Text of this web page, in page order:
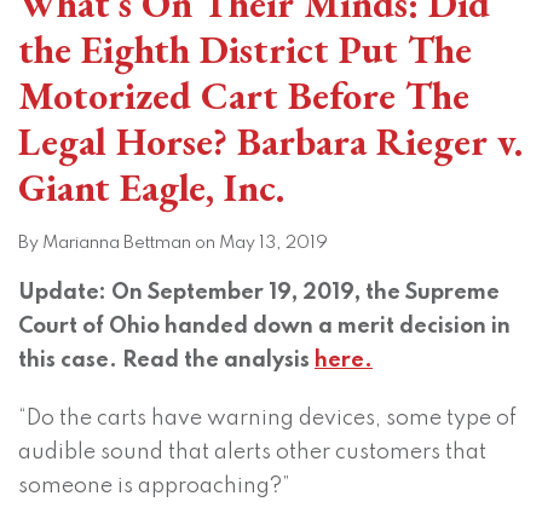
the Eighth District Put The
Motorized Cart Before The
Legal Horse? Barbara Rieger v.
Giant Eagle, Inc.
By Marianna Bettman on May 13, 2019
Update: On September 19, 2019, the Supreme
Court of Ohio handed down a merit decision in
this case. Read the analysis here.
“Do the carts have warning devices, some type of
audible sound that alerts other customers that
someone is approaching?”